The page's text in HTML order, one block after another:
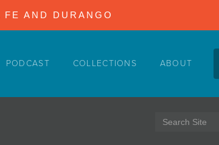
AND DURANGO
PODCAST COLLECTIONS ABOUT